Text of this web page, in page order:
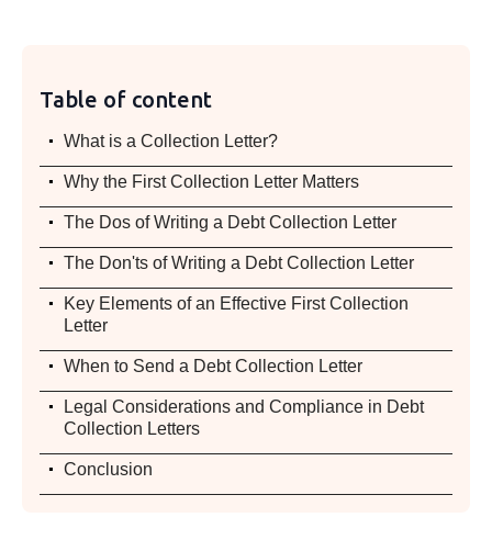
Table of content
. What is a Collection Letter?
. Why the First Collection Letter Matters
. The Dos of Writing a Debt Collection Letter
. The Don'ts of Writing a Debt Collection Letter
. Key Elements of an Effective First Collection
Letter
. When to Send a Debt Collection Letter
. Legal Considerations and Compliance in Debt
Collection Letters
. Conclusion